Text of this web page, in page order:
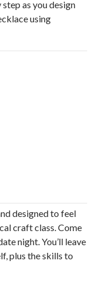
as you design
using
designed to feel
craft class. Come
night. You’ll leave
plus the skills to